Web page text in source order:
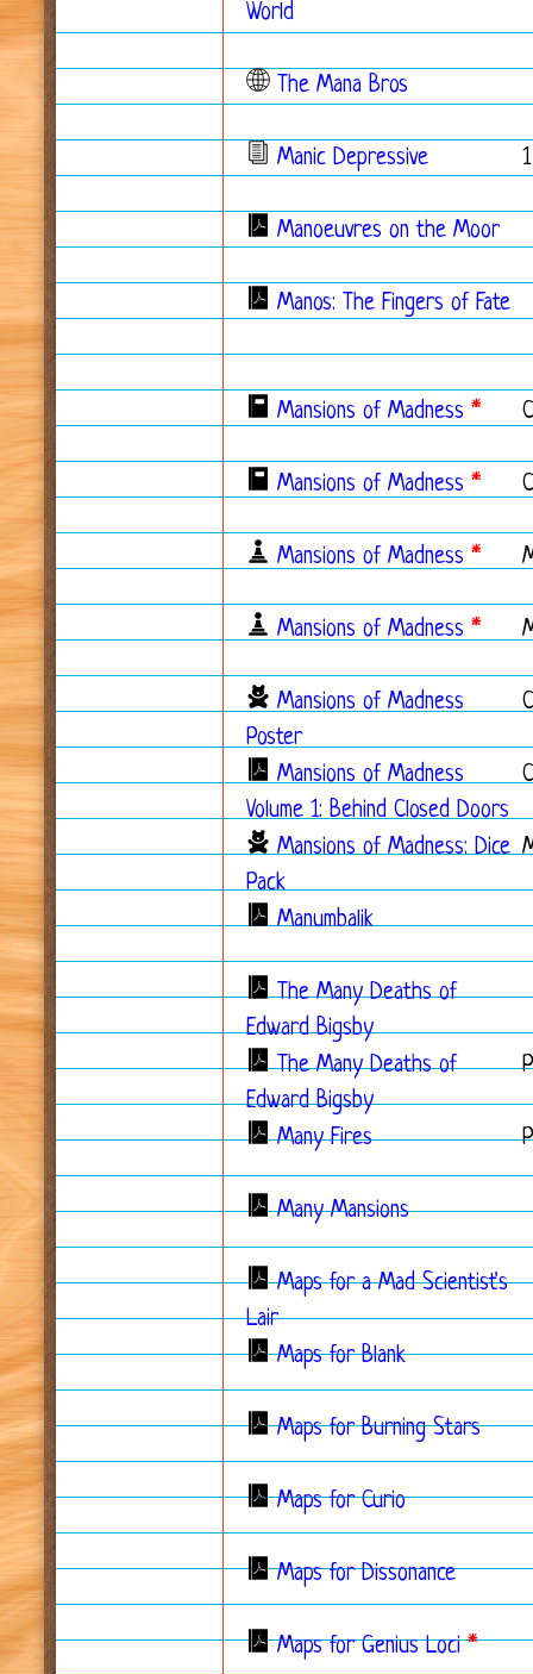
World
The Mana Bros
Manic Depressive 1
Manoeuvres on the Moor
Manos: The Fingers of Fate
Mansions of Madness *
Mansions of Madness *
Mansions of Madness *
Mansions of Madness *
Mansions of Madness
Poster
Mansions of Madness
Volume 1: Behind Closed Doors
Mansions of Madness: Dice
Pack
Manumbalik
The Many Deaths of
Edward Bigsby
The Many Deaths of
Edward Bigsby
Many Fires
Many Mansions
Maps for a Mad Scientist's
Lair
Maps for Blank
Maps for Burning Stars
Maps for Curio
Maps for Dissonance
Maps for Genius Loci*